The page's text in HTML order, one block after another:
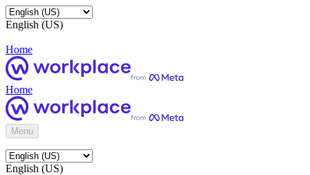
English (US)
Home
Home
Menu
English (US)